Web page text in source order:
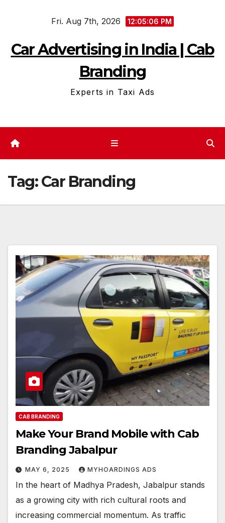
Fri. Aug 7th, 2026 12:05:08 PM
Car Advertising in India | Cab
Branding
Experts in Taxi Ads
Tag:Car Branding
CAB BRANDING
Make Your Brand Mobile with Cab
Branding Jabalpur
MAY 6, 2025 MYHOARDINGS ADS
In the heart of Madhya Pradesh, Jabalpur stands
as a growing city with rich cultural roots and
increasing commercial momentum. As traffic